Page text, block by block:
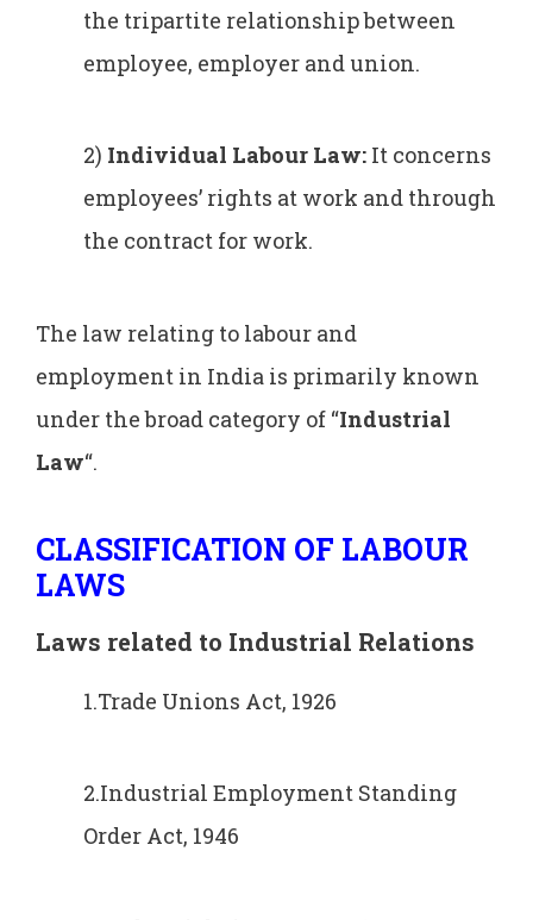
the tripartite relationship between
employee, employer and union.
2) Individual Labour Law: It concerns
employees’ rights at work and through
the contract for work.
The law relating to labour and
employment in India is primarily known
under the broad category of “Industrial
Law“.
CLASSIFICATION OF LABOUR
LAWS
Laws related to Industrial Relations
1.Trade Unions Act, 1926
2.Industrial Employment Standing
Order Act, 1946